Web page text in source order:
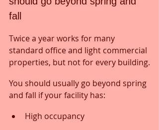
fall
Twice a year works for many
standard office and light commercial
properties, but not for every building.
You should usually go beyond spring
and fall if your facility has:
High occupancy